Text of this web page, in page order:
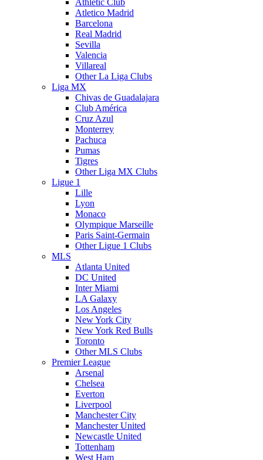
Athletic Club
Atletico Madrid
Barcelona
Real Madrid
Sevilla
Valencia
Villareal
Other La Liga Clubs
Liga MX
Chivas de Guadalajara
Club América
Cruz Azul
Monterrey
Pachuca
Pumas
Tigres
Other Liga MX Clubs
Ligue 1
Lille
Lyon
Monaco
Olympique Marseille
Paris Saint-Germain
Other Ligue 1 Clubs
MLS
Atlanta United
DC United
Inter Miami
LA Galaxy
Los Angeles
New York City
New York Red Bulls
Toronto
Other MLS Clubs
Premier League
Arsenal
Chelsea
Everton
Liverpool
Manchester City
Manchester United
Newcastle United
Tottenham
West Ham